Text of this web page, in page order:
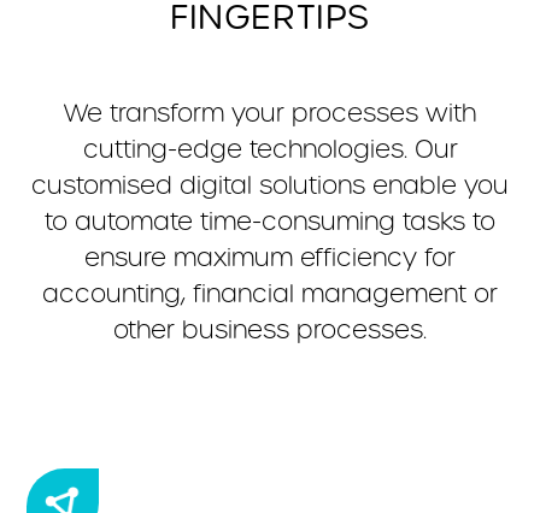
FINGERTIPS
We transform your processes with
cutting-edge technologies. Our
customised digital solutions enable you
to automate time-consuming tasks to
ensure maximum efficiency for
accounting, financial management or
other business processes.